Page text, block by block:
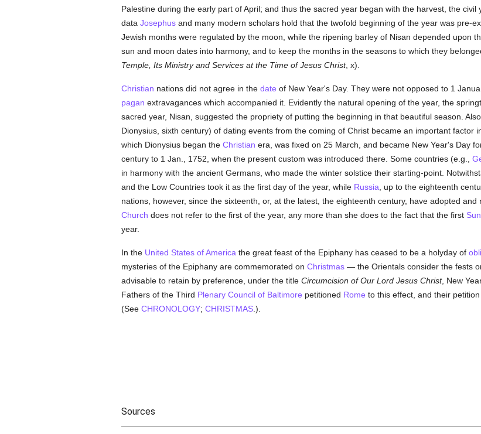
Palestine during the early part of April; and thus the sacred year began with the harvest, the
data Josephusand many modern scholars hold that the twofold beginning of the year was pre-
Jewish months were regulated by the moon, while the ripening barley of Nisan depended upon
sun and moon dates into harmony, and to keep the months in the seasons to which they
Temple, Its Ministry and Services at the Time of Jesus Christ, x).
Christian nations did not agree in the date of New Year's Day. They were not opposed to 1
pagan extravagances which accompanied it. Evidently the natural opening of the year, the
sacred year, Nisan, suggested the propriety of putting the beginning in that beautiful season.
Dionysius, sixth century) of dating events from the coming of Christ became an important factor
which Dionysius began the Christian era, was fixed on 25 March, and became New Year's Day
century to 1 Jan., 1752, when the present custom was introduced there. Some countries (e.g.,
in harmony with the ancient Germans, who made the winter solstice their starting-point.
and the Low Countries took it as the first day of the year, while Russia , up to the eighteenth
nations, however, since the sixteenth, or, at the latest, the eighteenth century, have adopted and
Church does not refer to the first of the year, any more than she does to the fact that the first
year.
In the United States of America the great feast of the Epiphany has ceased to be a holyday of
mysteries of the Epiphany are commemorated on Christmas— the Orientals consider the fests
advisable to retain by preference, under the title Circumcision of Our Lord Jesus Christ, New
Fathers of the Third Plenary Council of Baltimore petitioned Rome to this effect, and their
(See CHRONOLOGY; CHRISTMAS.).
Sources